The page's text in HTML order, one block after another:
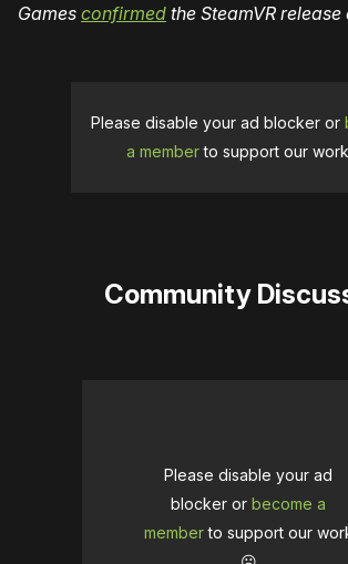
Games confirmed the SteamVR release
Please disable your ad blocker or
a memberto support our
Community
Please disable your ad
blocker or become a
memberto support our